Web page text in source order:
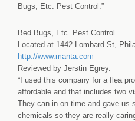
Bugs, Etc. Pest Control.”
Bed Bugs, Etc. Pest Control
Located at 1442 Lombard St,
http://www.manta.com
Reviewed by Jerstin Egrey.
“I used this company for a flea
affordable and that includes two
They can in on time and gave us
chemicals so they are really